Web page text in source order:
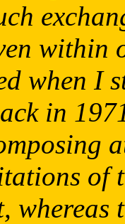
within
when I
in
of
whereas